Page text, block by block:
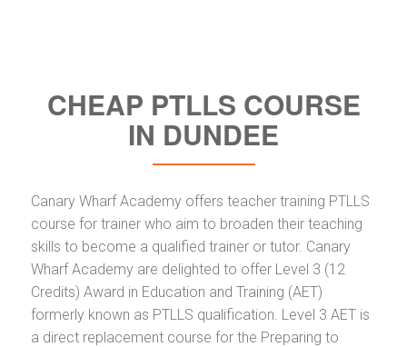
CHEAP PTLLS COURSE
IN DUNDEE
Canary Wharf Academy offers teacher training PTLLS
course for trainer who aim to broaden their teaching
skills to become a qualified trainer or tutor. Canary
Wharf Academy are delighted to offer Level 3 (12
Credits) Award in Education and Training (AET)
formerly known as PTLLS qualification. Level 3 AET is
a direct replacement course for the Preparing to